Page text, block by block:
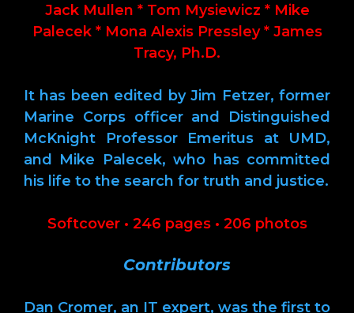
Jack Mullen * Tom Mysiewicz * Mike
Palecek * Mona Alexis Pressley * James
Tracy, Ph.D.
It has been edited by Jim Fetzer, former
Marine Corps officer and Distinguished
McKnight Professor Emeritus at UMD,
and Mike Palecek, who has committed
his life to the search for truth and justice.
Softcover • 246 pages • 206 photos
Contributors
Dan Cromer, an IT expert, was the first to